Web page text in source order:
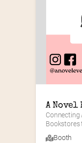
A Novel
Connecting
Bookstores
Booth